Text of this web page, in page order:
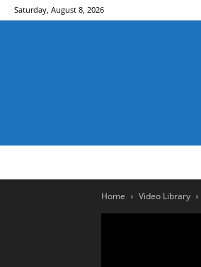
Saturday, August 8, 2026
Home Video Library